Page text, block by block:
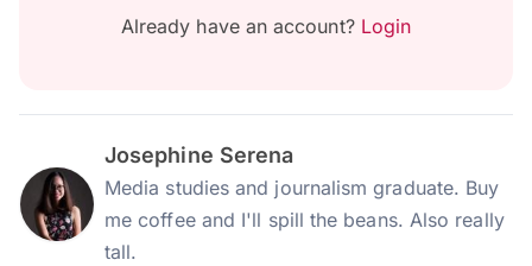
Already have an account? Login
Josephine Serena
Media studies and journalism graduate. Buy
me coffee and I'll spill the beans. Also really
tall.